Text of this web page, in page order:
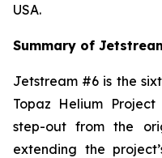
USA.
Summary of
Jetstream #6 is the
Topaz Helium
step-out from the
extending the